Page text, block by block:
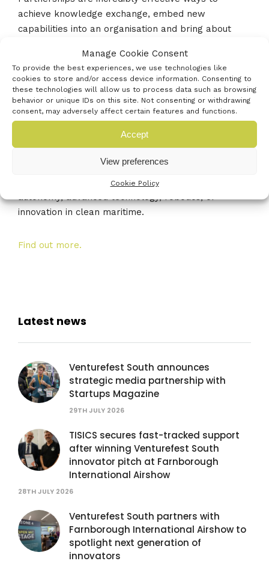
Manage Cookie Consent
To provide the best experiences, we use technologies like
cookies to store and/or access device information. Consenting to
these technologies will allow us to process data such as browsing
behavior or unique IDs on this site. Not consenting or withdrawing
consent, may adversely affect certain features and functions.
Accept
View preferences
Cookie Policy
achieve knowledge exchange, embed new
capabilities into an organisation and bring about
working with Maritime UK Solent and look forward
to hosting this event.”
Maritime businesses and direct supply chain
organisations that face a problem or a challenge
that needs moving along, are encouraged to attend
maritime businesses based in the Solent are
welcome, particularly those working in the areas of
innovation in clean maritime.
Find out more.
Latest news
Venturefest South announces
strategic media partnership with
Startups Magazine
29TH JULY 2026
TISICS secures fast-tracked support
after winning Venturefest South
innovator pitch at Farnborough
International Airshow
28TH JULY 2026
Venturefest South partners with
Farnborough International Airshow to
spotlight next generation of
innovators